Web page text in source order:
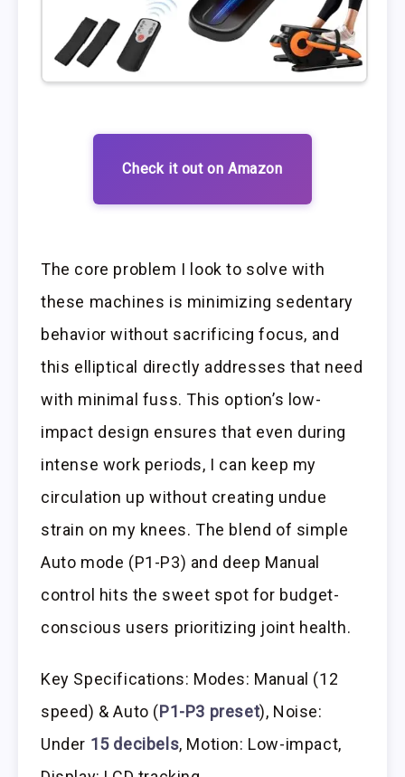
Check it out on Amazon
The core problem I look to solve with
these machines is minimizing sedentary
behavior without sacrificing focus, and
this elliptical directly addresses that need
with minimal fuss. This option’s low-
impact design ensures that even during
intense work periods, I can keep my
circulation up without creating undue
strain on my knees. The blend of simple
Auto mode (P1-P3) and deep Manual
control hits the sweet spot for budget-
conscious users prioritizing joint health.
Key Specifications: Modes: Manual (12
speed) & Auto (P1-P3 preset), Noise:
Under 15 decibels, Motion: Low-impact,